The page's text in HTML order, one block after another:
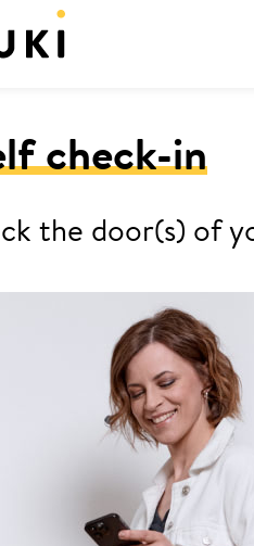
check-in
the door(s) of